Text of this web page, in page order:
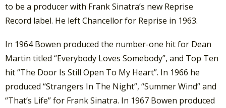
to be a producer with Frank Sinatra’s new Reprise
Record label. He left Chancellor for Reprise in 1963.
In 1964 Bowen produced the number-one hit for Dean
Martin titled “Everybody Loves Somebody”, and Top Ten
hit “The Door Is Still Open To My Heart”. In 1966 he
produced “Strangers In The Night”, “Summer Wind” and
“That’s Life” for Frank Sinatra. In 1967 Bowen produced